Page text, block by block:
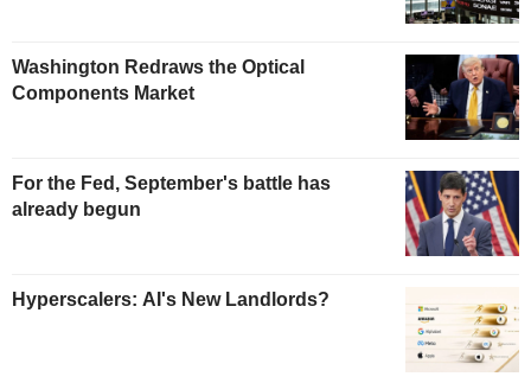
Washington Redraws the Optical
Components Market
For the Fed, September's battle has
already begun
Hyperscalers: AI's New Landlords?